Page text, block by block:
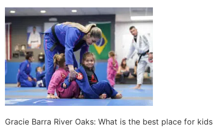
Gracie Barra River Oaks: What is the best place for kids